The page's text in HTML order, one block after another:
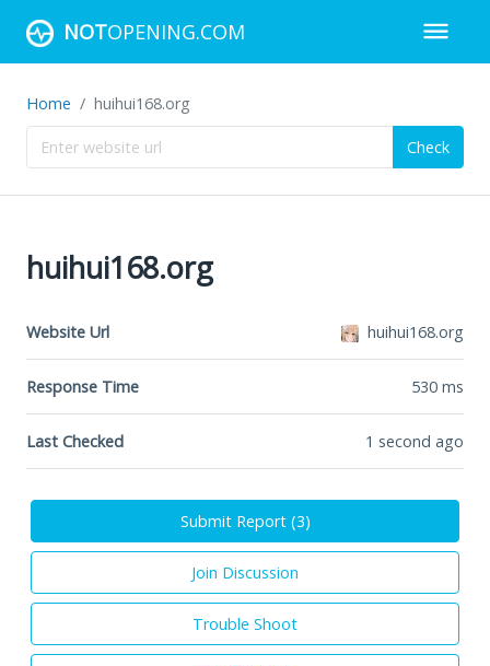
NOTOPENING.COM
Home huihui168.org
Check
huihui168.org
Website Url huihui168.org
Response Time 530 ms
Last Checked 1 second ago
Submit Report (3)
Join Discussion
Trouble Shoot